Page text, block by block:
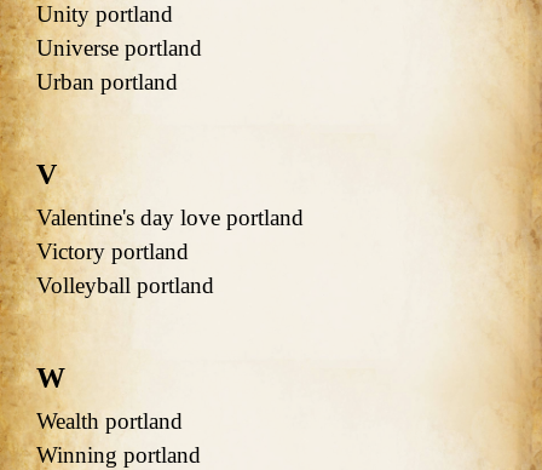
Unity portland
Universe portland
Urban portland
V
Valentine's day love portland
Victory portland
Volleyball portland
W
Wealth portland
Winning portland